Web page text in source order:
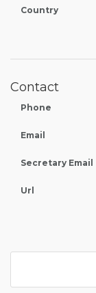
Country
Contact
Phone
Email
Secretary Email
Url